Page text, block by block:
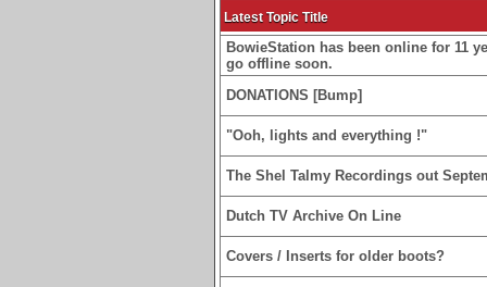
Latest Topic Title
BowieStation has been online for 11
go offline soon.
DONATIONS [Bump]
"Ooh, lights and everything !"
The Shel Talmy Recordings out
Dutch TV Archive On Line
Covers / Inserts for older boots?